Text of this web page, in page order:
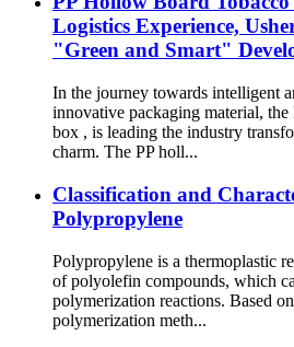
Logistics Experience,
"Green and Smart"
In the journey towards intelligent
innovative packaging material,
box , is leading the industry
charm. The PP holl...
Classification and
Polypropylene
Polypropylene is a thermoplastic
of polyolefin compounds, which
polymerization reactions. Based
polymerization meth...